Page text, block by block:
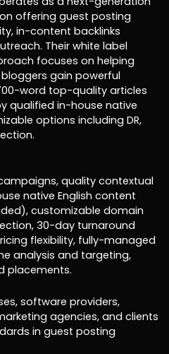
offering guest posting
in-content backlinks
Their white label
focuses on helping
gain powerful
word top-quality articles
qualified in-house native
options including DR,
quality contextual
native English content
customizable domain
30-day turnaround
flexibility, fully-managed
analysis and targeting,
placements.
software providers,
agencies, and clients
in guest posting